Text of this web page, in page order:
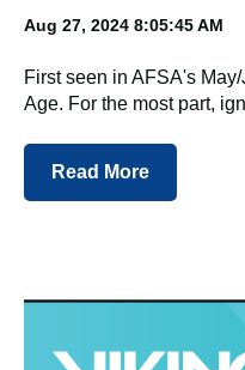
Aug 27, 2024 8:05:45 AM
First seen in AFSA's
Age. For the most part,
Read More